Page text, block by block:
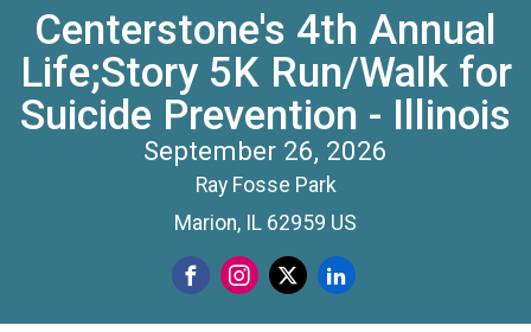
Centerstone's 4th Annual
Life;Story 5K Run/Walk for
Suicide Prevention - Illinois
September 26, 2026
Ray Fosse Park
Marion, IL 62959 US